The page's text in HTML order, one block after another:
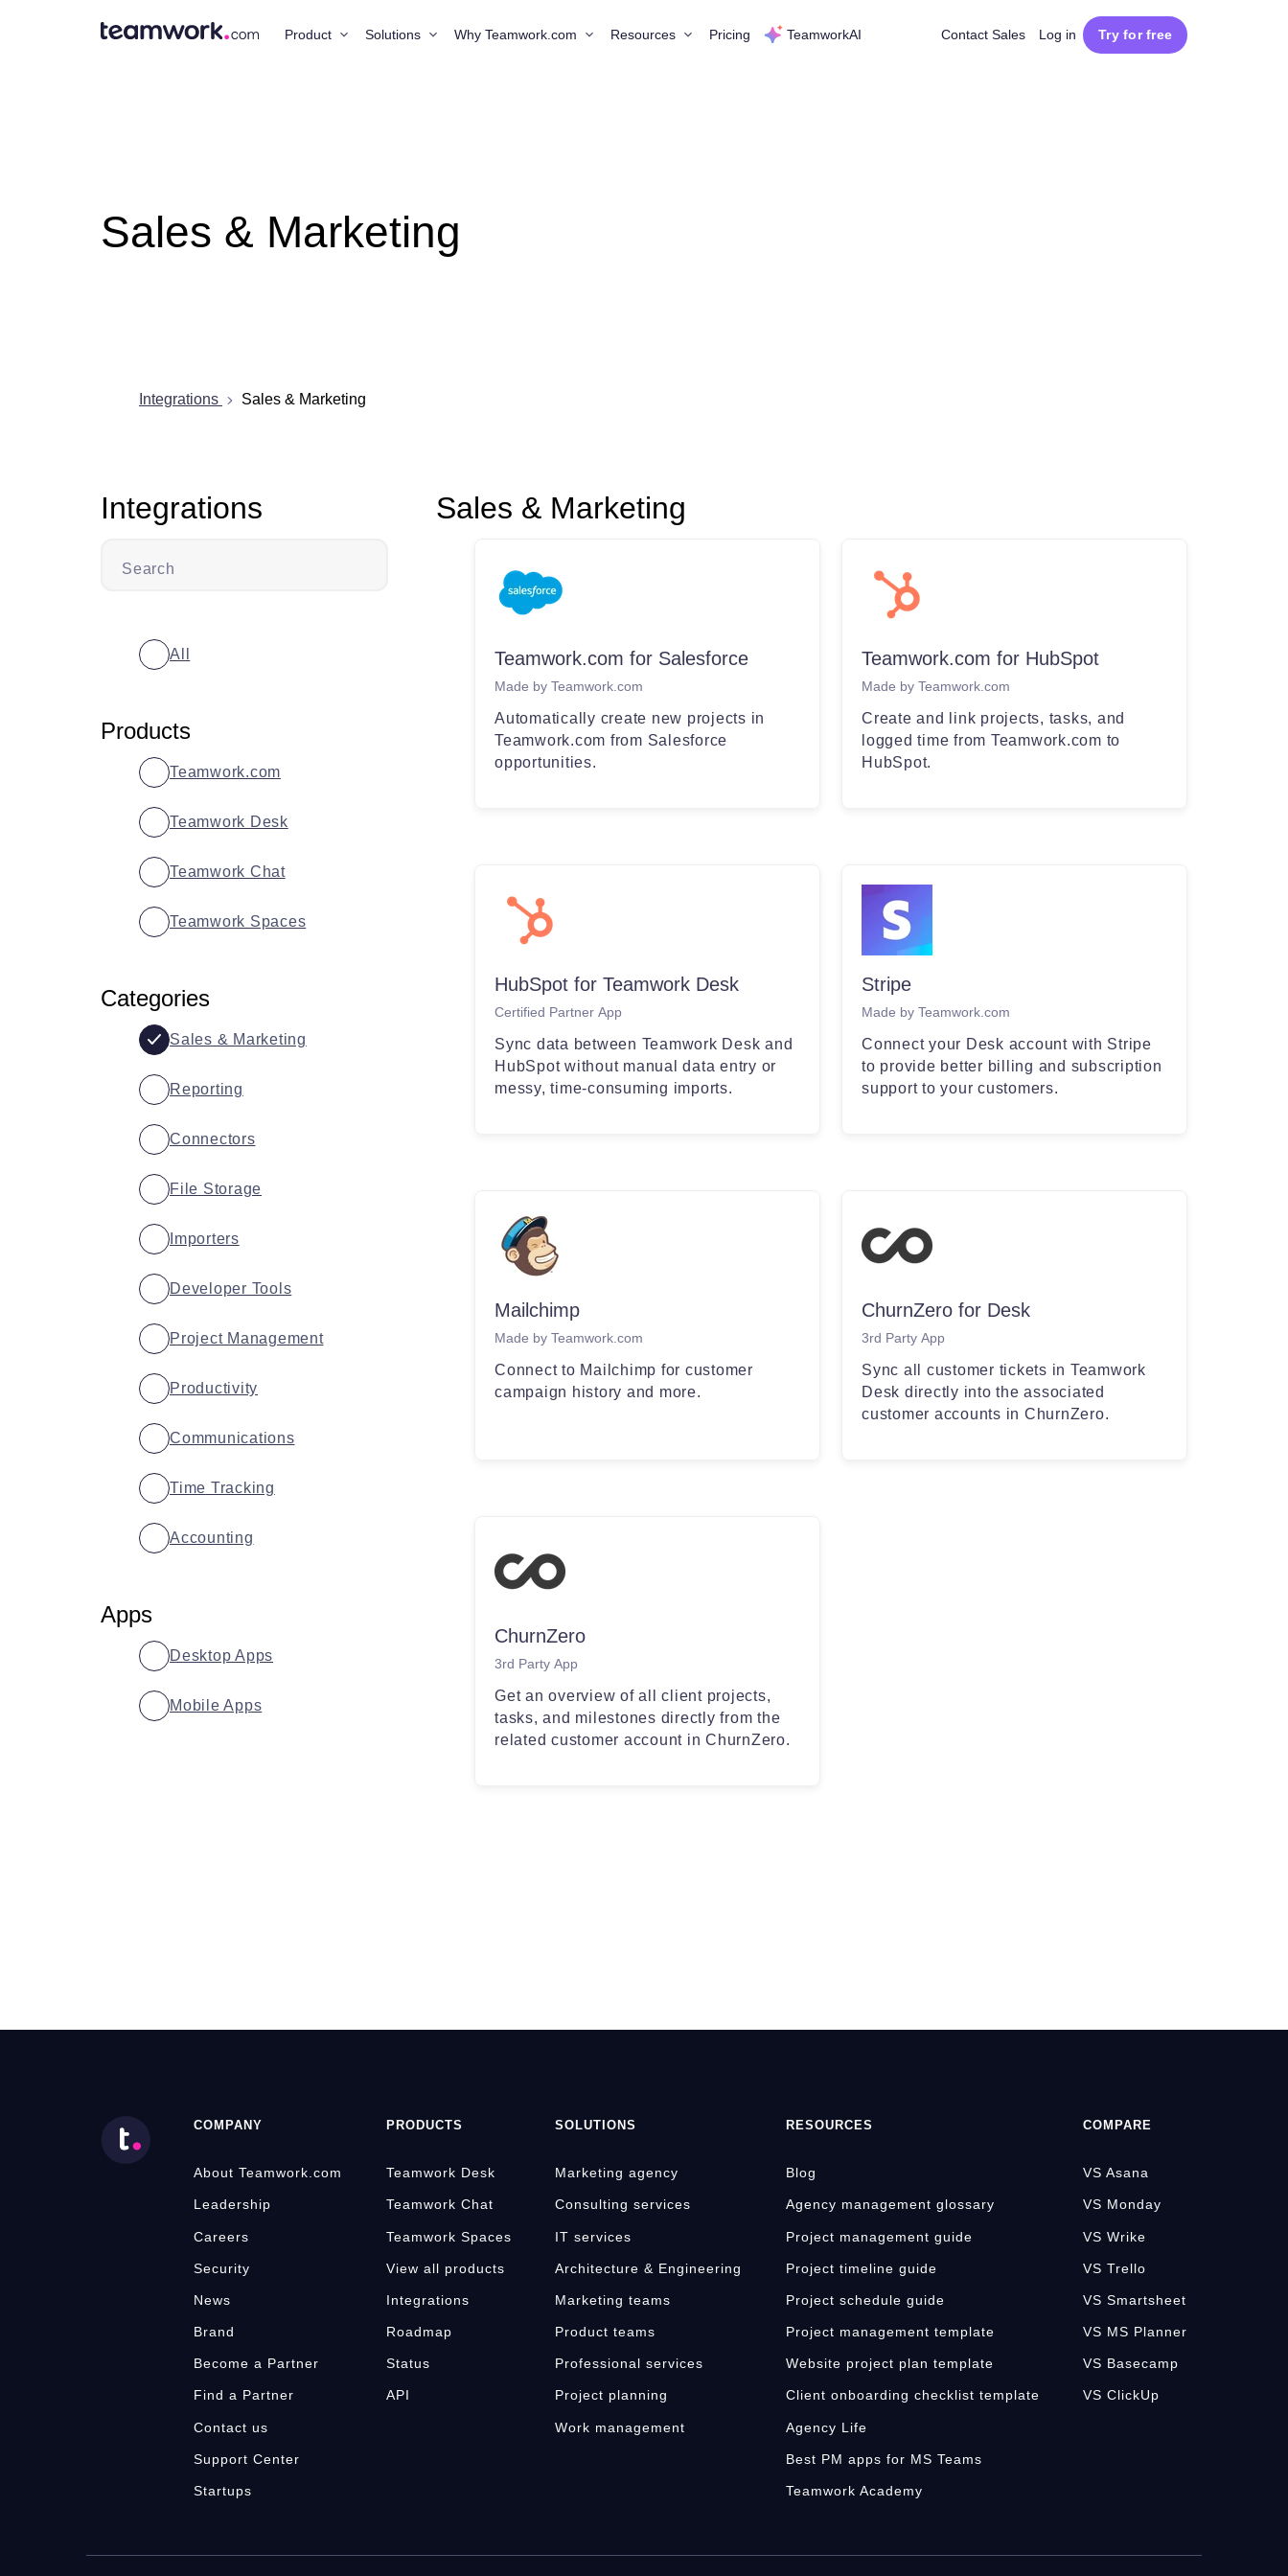
Product Solutions Why Teamwork.com Resources Pricing TeamworkAI Contact Sales Log in Try for free
Sales & Marketing
Integrations Sales & Marketing
Integrations
Search
All
Products
Teamwork.com
Teamwork Desk
Teamwork Chat
Teamwork Spaces
Categories
Sales & Marketing
Reporting
Connectors
File Storage
Importers
Developer Tools
Project Management
Productivity
Communications
Time Tracking
Accounting
Apps
Desktop Apps
Mobile Apps
Sales & Marketing
Teamwork.com for Salesforce
Made by Teamwork.com
Automatically create new projects in
Teamwork.com from Salesforce
opportunities.
Teamwork.com for HubSpot
Made by Teamwork.com
Create and link projects, tasks, and
logged time from Teamwork.com to
HubSpot.
HubSpot for Teamwork Desk
Certified Partner App
Sync data between Teamwork Desk and
HubSpot without manual data entry or
messy, time-consuming imports.
Stripe
Made by Teamwork.com
Connect your Desk account with Stripe
to provide better billing and subscription
support to your customers.
Mailchimp
Made by Teamwork.com
Connect to Mailchimp for customer
campaign history and more.
ChurnZero for Desk
3rd Party App
Sync all customer tickets in Teamwork
Desk directly into the associated
customer accounts in ChurnZero.
ChurnZero
3rd Party App
Get an overview of all client projects,
tasks, and milestones directly from the
related customer account in ChurnZero.
COMPANY
About Teamwork.com
Leadership
Careers
Security
News
Brand
Become a Partner
Find a Partner
Contact us
Support Center
Startups
PRODUCTS
Teamwork Desk
Teamwork Chat
Teamwork Spaces
View all products
Integrations
Roadmap
Status
API
SOLUTIONS
Marketing agency
Consulting services
IT services
Architecture & Engineering
Marketing teams
Product teams
Professional services
Project planning
Work management
RESOURCES
Blog
Agency management glossary
Project management guide
Project timeline guide
Project schedule guide
Project management template
Website project plan template
Client onboarding checklist template
Agency Life
Best PM apps for MS Teams
Teamwork Academy
COMPARE
VS Asana
VS Monday
VS Wrike
VS Trello
VS Smartsheet
VS MS Planner
VS Basecamp
VS ClickUp